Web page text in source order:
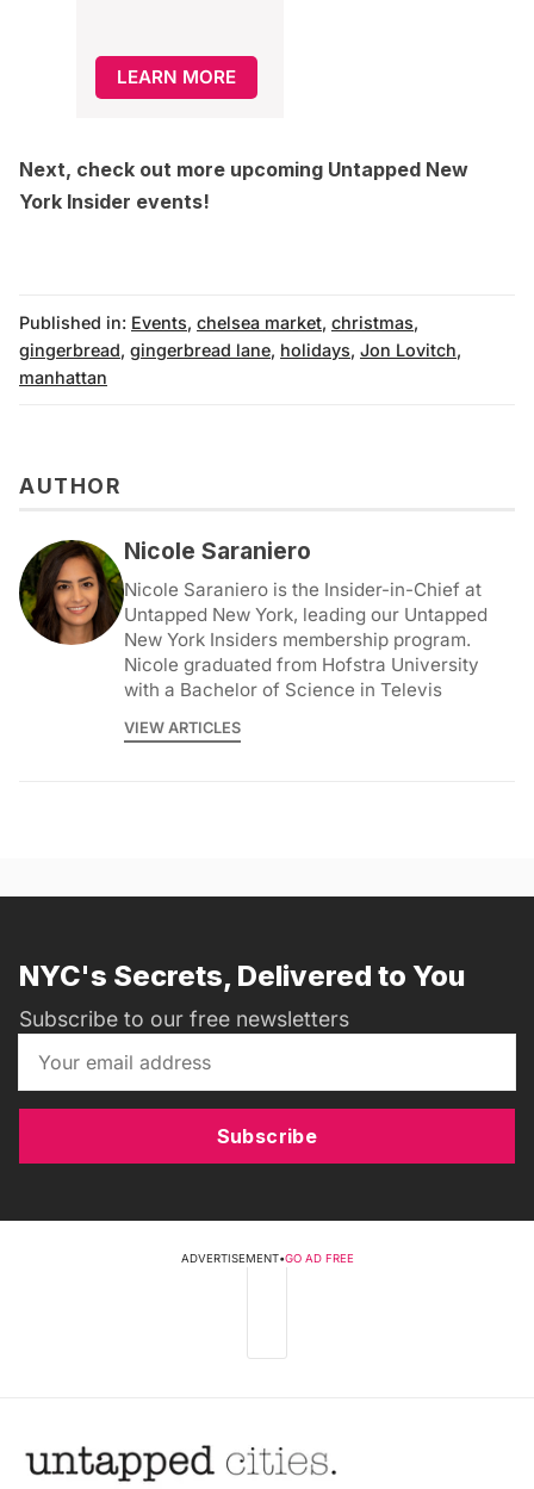
LEARN MORE
Next, check out more upcoming Untapped New
York Insider events!
Published in: Events, chelsea market, christmas,
gingerbread, gingerbread lane, holidays, Jon Lovitch,
manhattan
AUTHOR
Nicole Saraniero
Nicole Saraniero is the Insider-in-Chief at
Untapped New York, leading our Untapped
New York Insiders membership program.
Nicole graduated from Hofstra University
with a Bachelor of Science in Televis
VIEW ARTICLES
NYC's Secrets, Delivered to You
Subscribe to our free newsletters
Subscribe
ADVERTISEMENT•GO AD FREE